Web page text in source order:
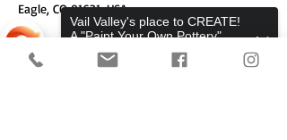
Eagle, CO 81631, USA
Share This Event
Vail Valley's place to CREATE!
A "Paint Your Own Pottery",
Pottery Wheels, and Canvas
Studio.